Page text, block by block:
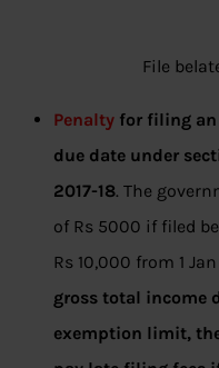
File
Penalty for filing
due date under
2017-18. The
of Rs 5000 if filed
Rs 10,000 from 1
gross total income
exemption limit,